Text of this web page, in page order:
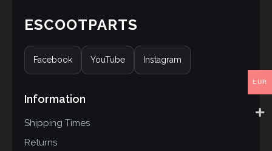
ESCOOTPARTS
Facebook YouTube Instagram
Information
Shipping Times
Returns
EUR